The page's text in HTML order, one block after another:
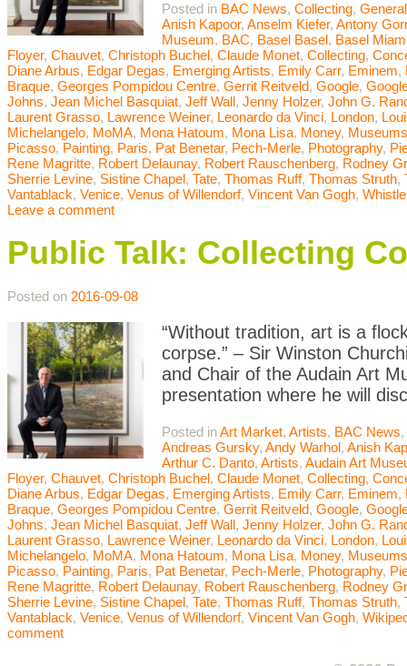
Posted in BAC News, Collecting, General
Anish Kapoor, Anselm Kiefer, Antony
Museum, BAC, Basel Basel, Basel
Floyer, Chauvet, Christoph Buchel, Claude Monet, Collecting,
Diane Arbus, Edgar Degas, Emerging Artists, Emily Carr, Eminem,
Braque, Georges Pompidou Centre, Gerrit Reitveld, Google,
Johns, Jean Michel Basquiat, Jeff Wall, Jenny Holzer, John G.
Laurent Grasso, Lawrence Weiner, Leonardo da Vinci, London,
Michelangelo, MoMA, Mona Hatoum, Mona Lisa, Money, Museums
Picasso, Painting, Paris, Pat Benetar, Pech-Merle, Photography,
Rene Magritte, Robert Delaunay, Robert Rauschenberg, Rodney
Sherrie Levine, Sistine Chapel, Tate, Thomas Ruff, Thomas Struth,
Vantablack, Venice, Venus of Willendorf, Vincent Van Gogh,
Leave a comment
Public Talk: Collecting
Posted on 2016-09-08
“Without tradition, art is a
corpse.” – Sir Winston
and Chair of the Audain Art
presentation where he will
Posted inArt Market, Artists, BAC News,
Andreas Gursky, Andy Warhol, Anish
Arthur C. Danto, Artists, Audain Art
Floyer, Chauvet, Christoph Buchel, Claude Monet, Collecting,
Diane Arbus, Edgar Degas, Emerging Artists, Emily Carr, Eminem,
Braque, Georges Pompidou Centre, Gerrit Reitveld, Google,
Johns, Jean Michel Basquiat, Jeff Wall, Jenny Holzer, John G.
Laurent Grasso, Lawrence Weiner, Leonardo da Vinci, London,
Michelangelo, MoMA, Mona Hatoum, Mona Lisa, Money, Museums
Picasso, Painting, Paris, Pat Benetar, Pech-Merle, Photography,
Rene Magritte, Robert Delaunay, Robert Rauschenberg, Rodney
Sherrie Levine, Sistine Chapel, Tate, Thomas Ruff, Thomas Struth,
Vantablack, Venice, Venus of Willendorf, Vincent Van Gogh,
comment